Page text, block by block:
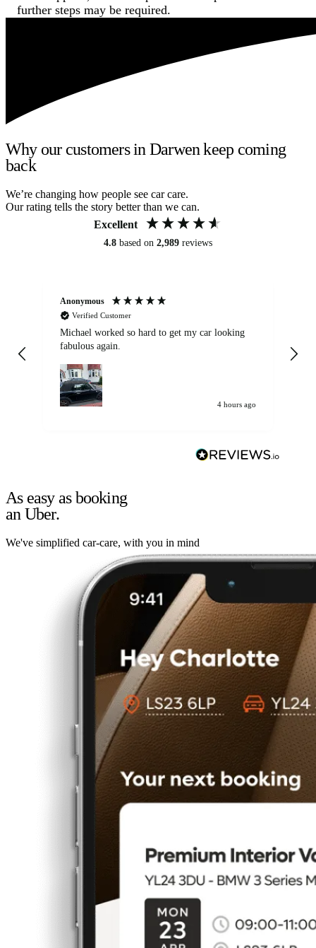
further steps may be required.
Why our customers in Darwen keep coming
back
We’re changing how people see car care.
Our rating tells the story better than we can.
Excellent
4.8 based on 2,989 reviews
Anonymous
Verified Customer
Michael worked so hard to get my car looking
fabulous again.
4 hours ago
As easy as booking
an Uber.
We've simplified car-care, with you in mind